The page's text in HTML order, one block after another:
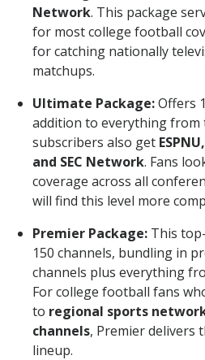
Network. This package
for most college football
for catching nationally
matchups.
Ultimate Package:Offers
addition to everything from
subscribers also get
and SEC Network. Fans
coverage across all
will find this level more
Premier Package: This
150 channels, bundling in
channels plus everything
For college football fans
to regional sports
channels, Premier delivers
lineup.